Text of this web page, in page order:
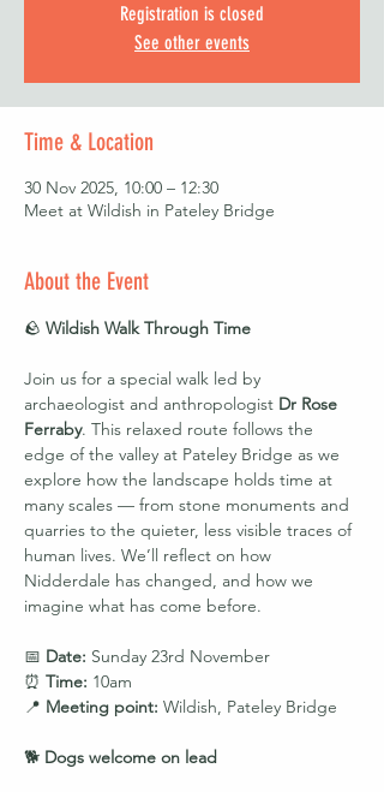
Registration is closed
See other events
Time & Location
30 Nov 2025, 10:00 – 12:30
Meet at Wildish in Pateley Bridge
About the Event
🪨 Wildish Walk Through Time
Join us for a special walk led by
archaeologist and anthropologist Dr Rose
Ferraby. This relaxed route follows the
edge of the valley at Pateley Bridge as we
explore how the landscape holds time at
many scales — from stone monuments and
quarries to the quieter, less visible traces of
human lives. We’ll reflect on how
Nidderdale has changed, and how we
imagine what has come before.
📅 Date: Sunday 23rd November
⏰ Time: 10am
📍 Meeting point: Wildish, Pateley Bridge
🐕 Dogs welcome on lead